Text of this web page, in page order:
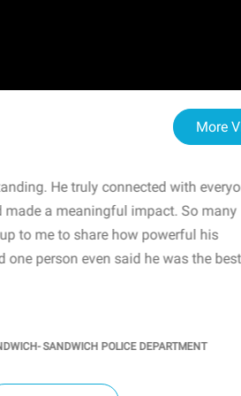
More
He truly connected with
made a meaningful impact. So many
to me to share how powerful his
one person even said he was the best
SANDWICH POLICE DEPARTMENT